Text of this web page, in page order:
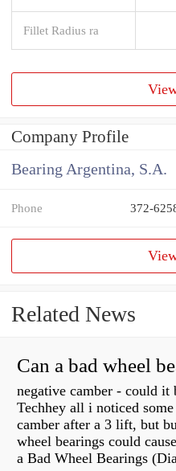
Fillet Radius ra
Company Profile
Bearing Argentina, S.A.
Phone 372-
Related News
negative camber - could it
Techhey all i noticed
camber after a 3 lift, but
wheel bearings could
a Bad Wheel Bearings